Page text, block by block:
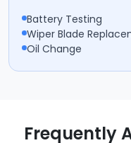
Battery Testing
Wiper Blade
Oil Change
Frequently